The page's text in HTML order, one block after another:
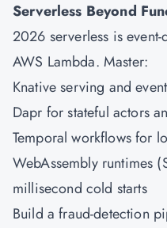
Serverless Beyond
2026 serverless is
AWS Lambda. Master:
Knative serving and
Dapr for stateful actors
Temporal workflows for
WebAssembly runtimes
millisecond cold starts
Build a fraud-detection